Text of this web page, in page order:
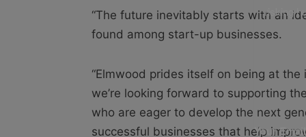
“The future inevitably starts with an
found among start-up businesses.
“Elmwood prides itself on being at
we’re looking forward to supporting
who are eager to develop the next
successful businesses that help
risking
Your